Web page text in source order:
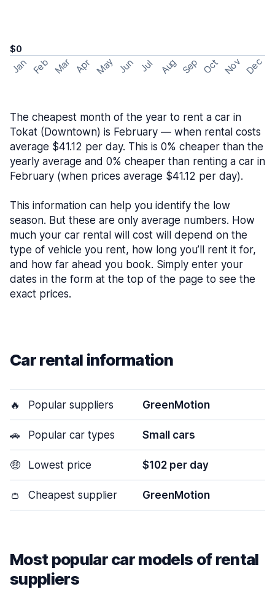
$0
Jan Feb Mar Apr May Jun Jul Aug Sep Oct Nov Dec
The cheapest month of the year to rent a car in
Tokat (Downtown) is February — when rental costs
average $41.12 per day. This is 0% cheaper than the
yearly average and 0% cheaper than renting a car in
February (when prices average $41.12 per day).
This information can help you identify the low
season. But these are only average numbers. How
much your car rental will cost will depend on the
type of vehicle you rent, how long you’ll rent it for,
and how far ahead you book. Simply enter your
dates in the form at the top of the page to see the
exact prices.
Car rental information
🔥 Popular suppliers GreenMotion
🚗 Popular car types Small cars
🤑 Lowest price $102 per day
👛 Cheapest supplier GreenMotion
Most popular car models of rental
suppliers